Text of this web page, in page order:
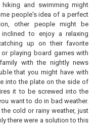
hiking and swimming might
people's idea of a perfect
other people might be
inclined to enjoy a relaxing
up on their favorite
or playing board games with
with the nightly news
that you might have with
into the plate on the side of
it to be screwed into the
want to do in bad weather.
cold or rainy weather, just
there were a solution to this